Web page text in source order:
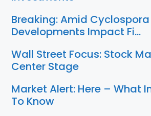
Breaking: Amid
Developments Impact Fi…
Wall Street Focus: Stock
Center Stage
Market Alert: Here – What
To Know